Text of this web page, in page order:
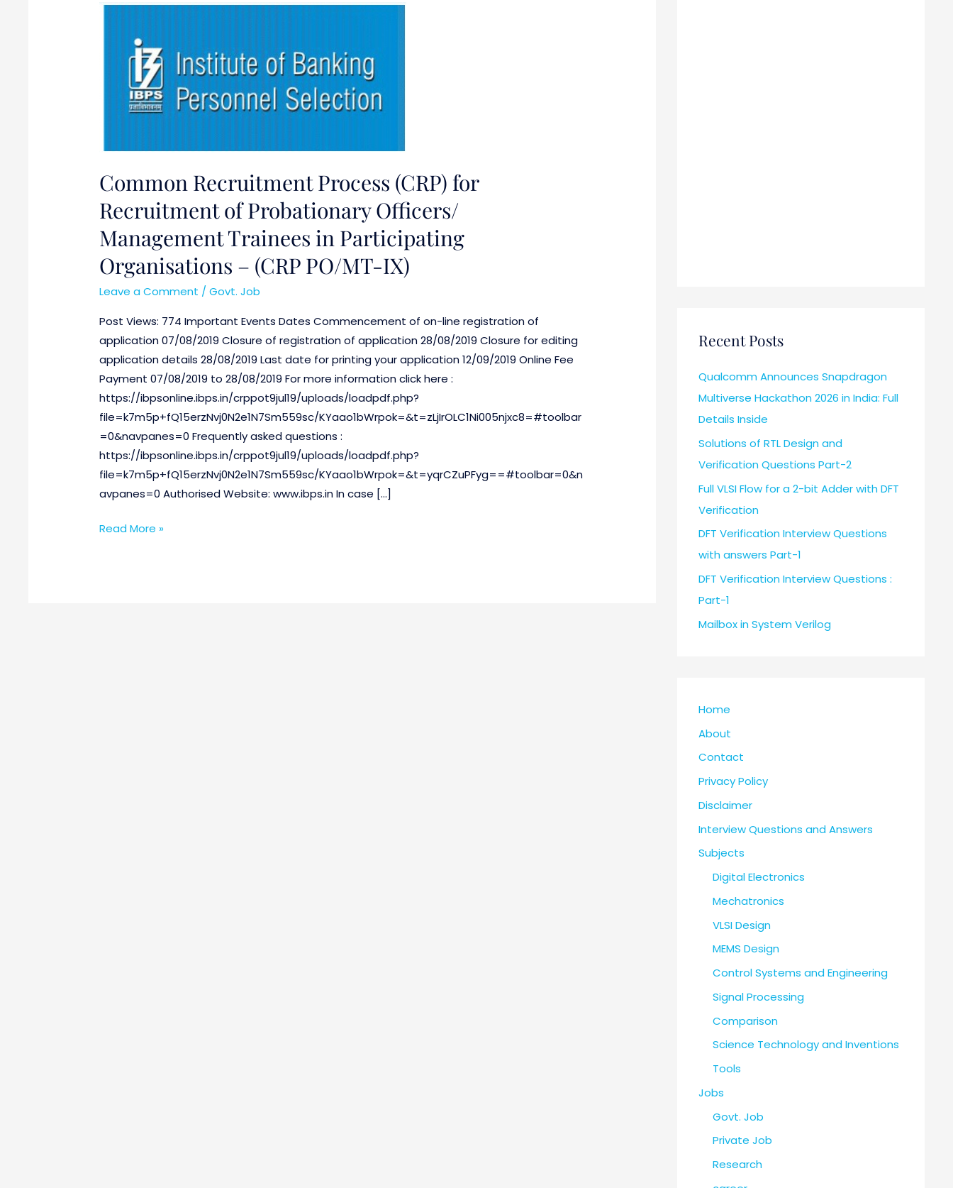
Common Recruitment Process (CRP) for
Recruitment of Probationary Officers/
Management Trainees in Participating
Organisations – (CRP PO/MT-IX)
Leave a Comment /Govt. Job
Post Views: 774 Important Events Dates Commencement of on-line registration of
application 07/08/2019 Closure of registration of application 28/08/2019 Closure for editing
application details 28/08/2019 Last date for printing your application 12/09/2019 Online Fee
Payment 07/08/2019 to 28/08/2019 For more information click here :
https://ibpsonline.ibps.in/crppot9jul19/uploads/loadpdf.php?
file=k7m5p+fQ15erzNvj0N2e1N7Sm559sc/KYaao1bWrpok=&t=zLjIrOLC1Ni005njxc8=#toolbar
=0&navpanes=0 Frequently asked questions :
https://ibpsonline.ibps.in/crppot9jul19/uploads/loadpdf.php?
file=k7m5p+fQ15erzNvj0N2e1N7Sm559sc/KYaao1bWrpok=&t=yqrCZuPFyg==#toolbar=0&n
avpanes=0 Authorised Website: www.ibps.in In case […]
Process
Recruitment
Management
Trainees
in
Participating
Organisations
–
(CRP
PO/MT-
IX)
Read More »
Recent Posts
Qualcomm Announces Snapdragon
Multiverse Hackathon 2026 in India: Full
Details Inside
Solutions of RTL Design and
Verification Questions Part-2
Full VLSI Flow for a 2-bit Adder with DFT
Verification
DFT Verification Interview Questions
with answers Part-1
DFT Verification Interview Questions :
Part-1
Mailbox in System Verilog
Home
About
Contact
Privacy Policy
Disclaimer
Interview Questions and Answers
Subjects
Digital Electronics
Mechatronics
VLSI Design
MEMS Design
Control Systems and Engineering
Signal Processing
Comparison
Science Technology and Inventions
Tools
Jobs
Govt. Job
Private Job
Research